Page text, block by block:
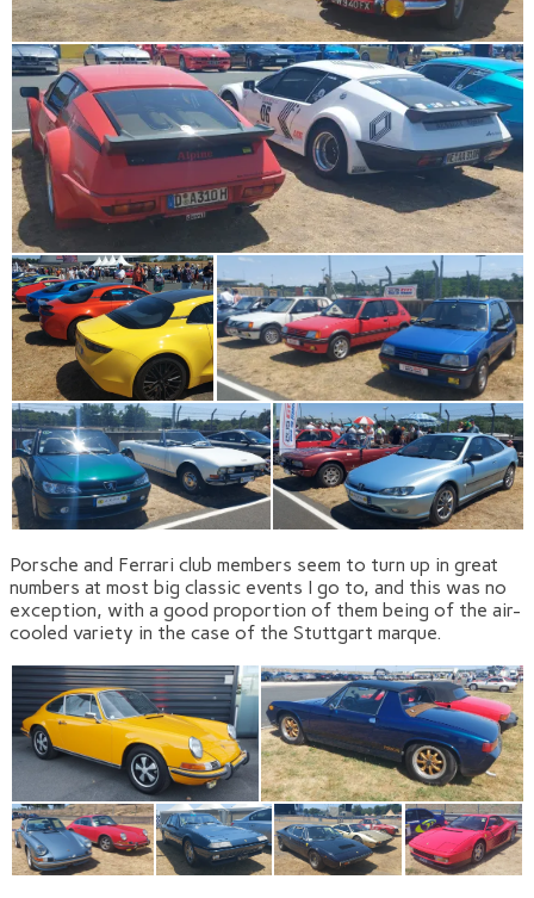
Porsche and Ferrari club members seem to turn up in great
numbers at most big classic events I go to, and this was no
exception, with a good proportion of them being of the air-
cooled variety in the case of the Stuttgart marque.